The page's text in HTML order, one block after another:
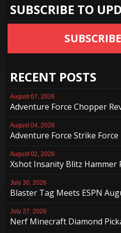
SUBSCRIBE TO
RECENT POSTS
August 07, 2026
Adventure Force Chopper
August 04, 2026
Adventure Force Strike Force
August 02, 2026
Xshot Insanity Blitz Hammer
July 30, 2026
Blaster Tag Meets ESPN
July 27, 2026
Nerf Minecraft Diamond